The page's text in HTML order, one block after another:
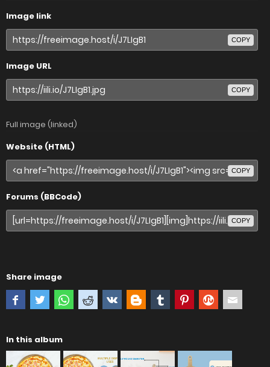
Image link
COPY
Image URL
COPY
Full image (linked)
Website (HTML)
COPY
Forums (BBCode)
COPY
Share image
In this album